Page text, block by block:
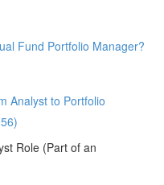
Fund Portfolio Manager?
Analyst to Portfolio
Role (Part of an